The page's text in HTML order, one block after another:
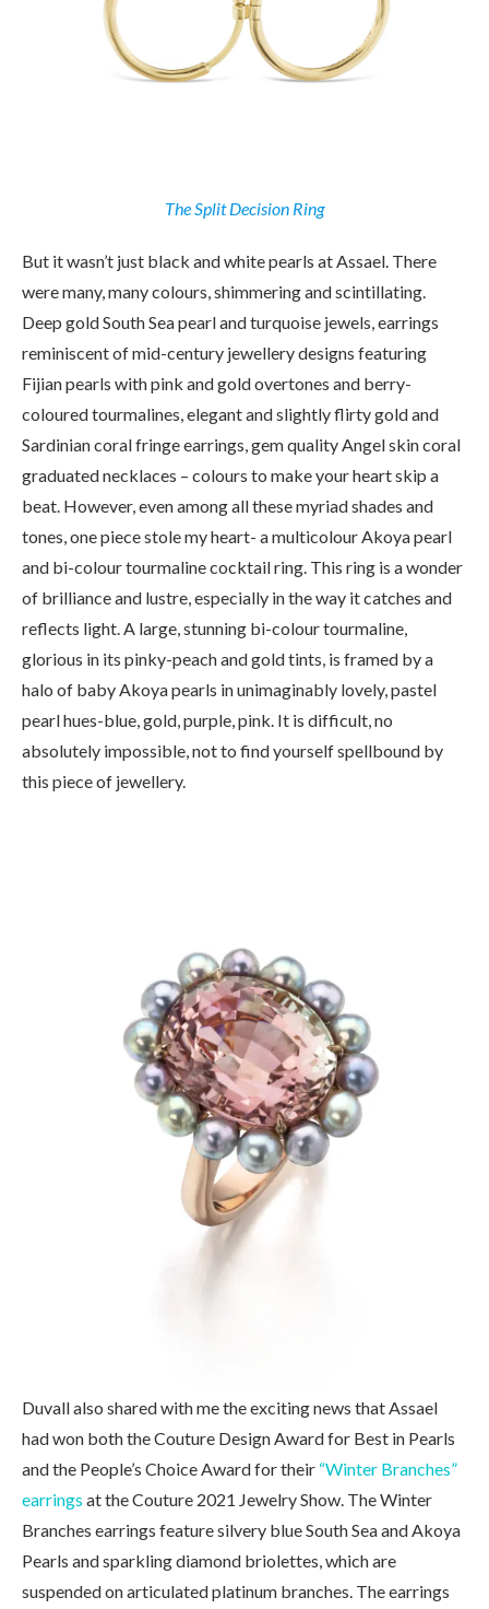
The Split Decision Ring
But it wasn’t just black and white pearls at Assael. There
were many, many colours, shimmering and scintillating.
Deep gold South Sea pearl and turquoise jewels, earrings
reminiscent of mid-century jewellery designs featuring
Fijian pearls with pink and gold overtones and berry-
coloured tourmalines, elegant and slightly flirty gold and
Sardinian coral fringe earrings, gem quality Angel skin coral
graduated necklaces – colours to make your heart skip a
beat. However, even among all these myriad shades and
tones, one piece stole my heart- a multicolour Akoya pearl
and bi-colour tourmaline cocktail ring. This ring is a wonder
of brilliance and lustre, especially in the way it catches and
reflects light. A large, stunning bi-colour tourmaline,
glorious in its pinky-peach and gold tints, is framed by a
halo of baby Akoya pearls in unimaginably lovely, pastel
pearl hues-blue, gold, purple, pink. It is difficult, no
absolutely impossible, not to find yourself spellbound by
this piece of jewellery.
Duvall also shared with me the exciting news that Assael
had won both the Couture Design Award for Best in Pearls
and the People’s Choice Award for their “Winter Branches”
earrings at the Couture 2021 Jewelry Show. The Winter
Branches earrings feature silvery blue South Sea and Akoya
Pearls and sparkling diamond briolettes, which are
suspended on articulated platinum branches. The earrings